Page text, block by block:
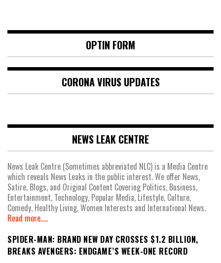
OPTIN FORM
CORONA VIRUS UPDATES
NEWS LEAK CENTRE
News Leak Centre (Sometimes abbreviated NLC) is a Media Centre
which reveals News Leaks in the public interest. We offer News,
Satire, Blogs, and Original Content Covering Politics, Business,
Entertainment, Technology, Popular Media, Lifestyle, Culture,
Comedy, Healthy Living, Women Interests and International News.
Read more.....
SPIDER-MAN: BRAND NEW DAY CROSSES $1.2 BILLION,
BREAKS AVENGERS: ENDGAME’S WEEK-ONE RECORD